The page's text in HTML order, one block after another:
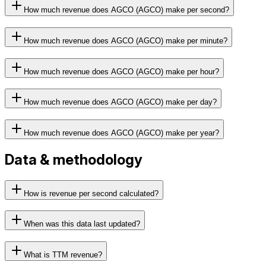
How much revenue does AGCO (AGCO) make per second?
How much revenue does AGCO (AGCO) make per minute?
How much revenue does AGCO (AGCO) make per hour?
How much revenue does AGCO (AGCO) make per day?
How much revenue does AGCO (AGCO) make per year?
Data & methodology
How is revenue per second calculated?
When was this data last updated?
What is TTM revenue?